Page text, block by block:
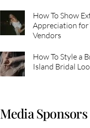
How To Show
Appreciation
Vendors
How To Style a
Island Bridal
Media